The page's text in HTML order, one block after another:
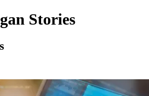
Stories